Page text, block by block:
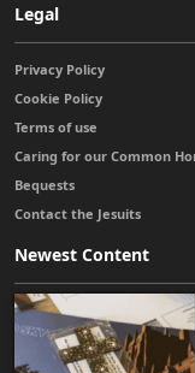
Legal
Privacy Policy
Cookie Policy
Terms of use
Caring for our Common
Bequests
Contact the Jesuits
Newest Content